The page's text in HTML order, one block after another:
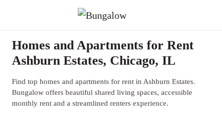
Homes and Apartments for Rent
Ashburn Estates, Chicago, IL
Find top homes and apartments for rent in Ashburn Estates.
Bungalow offers beautiful shared living spaces, accessible
monthly rent and a streamlined renters experience.